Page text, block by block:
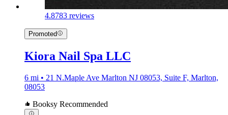
4.8783 reviews
Promoted
Kiora Nail Spa LLC
6 mi • 21 N.Maple Ave Marlton NJ 08053, Suite F, Marlton,
08053
Booksy Recommended